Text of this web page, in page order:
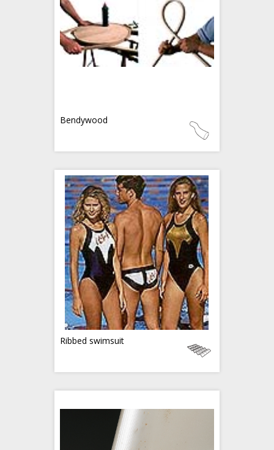
Bendywood
Ribbed swimsuit